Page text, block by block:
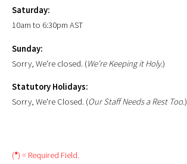
Saturday:
10am to 6:30pm AST
Sunday:
Sorry, We're closed. (We're Keeping it Holy.)
Statutory Holidays:
Sorry, We're Closed. (Our Staff Needs a Rest Too.)
(*) = Required Field.